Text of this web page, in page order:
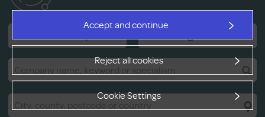
Accept and continue
Reject all cookies
Cookie Settings